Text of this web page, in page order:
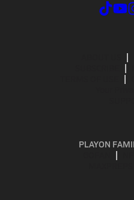
PLAYON